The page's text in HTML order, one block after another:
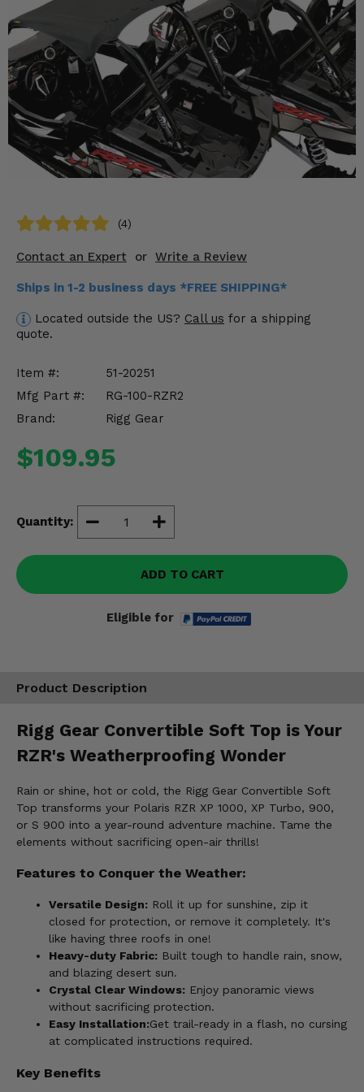
(4)
Contact an Expert or Write a Review
Ships in 1-2 business days *FREE SHIPPING*
Located outside the US? Call us for a shipping
quote.
Item #:
51-20251
Mfg Part #:
RG-100-RZR2
Brand:
Rigg Gear
$109.95
Quantity:
ADD TO CART
Eligible for
Product Description
Rigg Gear Convertible Soft Top is Your
RZR's Weatherproofing Wonder
Rain or shine, hot or cold, the Rigg Gear Convertible Soft
Top transforms your Polaris RZR XP 1000, XP Turbo, 900,
or S 900 into a year-round adventure machine. Tame the
elements without sacrificing open-air thrills!
Features to Conquer the Weather:
Versatile Design: Roll it up for sunshine, zip it
closed for protection, or remove it completely. It's
like having three roofs in one!
Heavy-duty Fabric: Built tough to handle rain, snow,
and blazing desert sun.
Crystal Clear Windows: Enjoy panoramic views
without sacrificing protection.
Easy Installation:Get trail-ready in a flash, no cursing
at complicated instructions required.
Key Benefits
Mirrors
Winches
Body & Exterior
Interior & Comfort
Wheels & Tires
Engine Performance
Suspension & Lift Kits
Drivetrain & Steering
Enhancements & Add-Ons
Misc.